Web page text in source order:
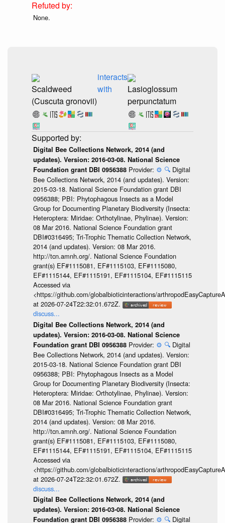
None.
Scaldweed
(Cuscuta gronovii)
interacts
with
Lasioglossum
perpunctatum
Digital Bee Collections Network, 2014 (and
updates). Version: 2016-03-08. National Science
Foundation grant DBI 0956388 Provider: ⚙️ 🔍 Digital
Bee Collections Network, 2014 (and updates). Version:
2015-03-18. National Science Foundation grant DBI
0956388; PBI: Phytophagous Insects as a Model
Group for Documenting Planetary Biodiversity (Insecta:
Heteroptera: Miridae: Orthotylinae, Phylinae). Version:
08 Mar 2016. National Science Foundation grant
DBI#0316495; Tri-Trophic Thematic Collection Network,
2014 (and updates). Version: 08 Mar 2016.
http://tcn.amnh.org/. National Science Foundation
grant(s) EF#1115081, EF#1115103, EF#1115080,
EF#1115144, EF#1115191, EF#1115104, EF#1115115
Accessed via
<https://github.com/globalbioticinteractions/
at 2026-07-24T22:32:01.672Z.
discuss...
Digital Bee Collections Network, 2014 (and
updates). Version: 2016-03-08. National Science
Foundation grant DBI 0956388 Provider: ⚙️ 🔍 Digital
Bee Collections Network, 2014 (and updates). Version:
2015-03-18. National Science Foundation grant DBI
0956388; PBI: Phytophagous Insects as a Model
Group for Documenting Planetary Biodiversity (Insecta:
Heteroptera: Miridae: Orthotylinae, Phylinae). Version:
08 Mar 2016. National Science Foundation grant
DBI#0316495; Tri-Trophic Thematic Collection Network,
2014 (and updates). Version: 08 Mar 2016.
http://tcn.amnh.org/. National Science Foundation
grant(s) EF#1115081, EF#1115103, EF#1115080,
EF#1115144, EF#1115191, EF#1115104, EF#1115115
Accessed via
<https://github.com/globalbioticinteractions/
at 2026-07-24T22:32:01.672Z.
discuss...
Digital Bee Collections Network, 2014 (and
updates). Version: 2016-03-08. National Science
Foundation grant DBI 0956388 Provider: ⚙️ 🔍 Digital